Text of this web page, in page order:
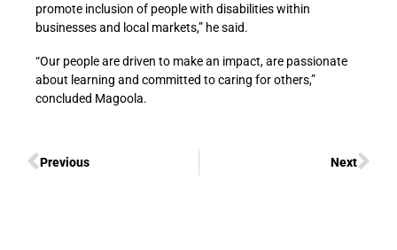
promote inclusion of people with disabilities within
businesses and local markets,” he said.
“Our people are driven to make an impact, are passionate
about learning and committed to caring for others,”
concluded Magoola.
Previous Next